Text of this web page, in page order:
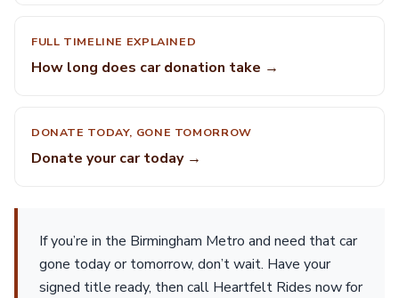
FULL TIMELINE EXPLAINED
How long does car donation take →
DONATE TODAY, GONE TOMORROW
Donate your car today →
If you’re in the Birmingham Metro and need that car
gone today or tomorrow, don’t wait. Have your
signed title ready, then call Heartfelt Rides now for